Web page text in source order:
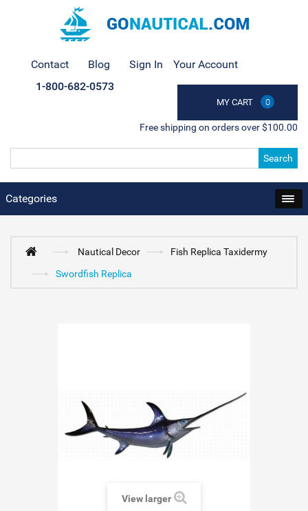
Contact Blog Sign In Your Account
MY CART 0
1-800-682-0573
Free shipping on orders over $100.00
Search
Categories
Nautical Decor
Fish Replica Taxidermy
Swordfish Replica
View larger